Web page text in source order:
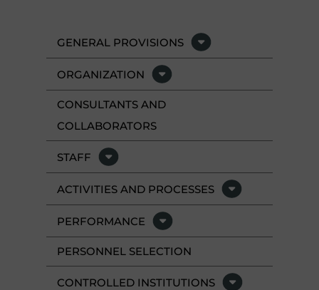
GENERAL PROVISIONS
ORGANIZATION
CONSULTANTS AND
COLLABORATORS
STAFF
ACTIVITIES AND PROCESSES
PERFORMANCE
PERSONNEL SELECTION
CONTROLLED INSTITUTIONS